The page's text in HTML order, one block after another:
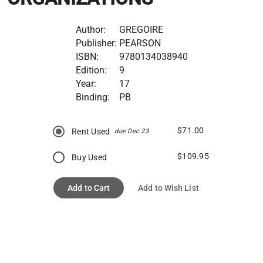
Author:
GREGOIRE
Publisher: PEARSON
ISBN:
9780134038940
Edition:
9
Year:
17
Binding:
PB
Rent Used due Dec 23 $71.00
Buy Used $109.95
Add to Cart Add to Wish List